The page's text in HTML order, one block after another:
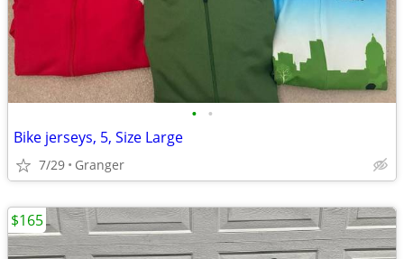
• •
Bike jerseys, 5, Size Large
7/29 Granger
$165